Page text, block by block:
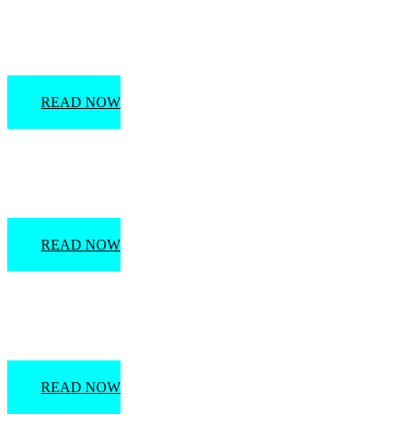
READ NOW
READ NOW
READ NOW